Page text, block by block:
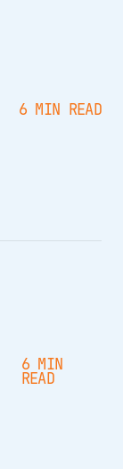
6 MIN READ
6 MIN
READ